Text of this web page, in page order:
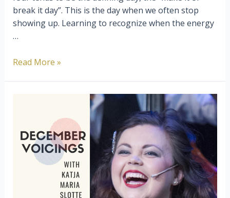
break it day”. This is the day when we often stop
showing up. Learning to recognize when the energy
…
Getting
December
Read More »